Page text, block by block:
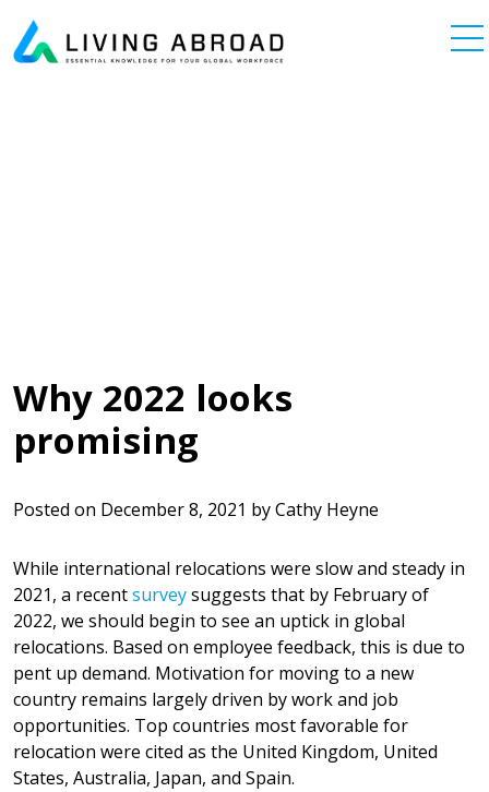
Main Navigation
Why 2022 looks
promising
Posted on December 8, 2021 byCathy Heyne
While international relocations were slow and steady in
2021, a recentsurveysuggests that by February of
2022, we should begin to see an uptick in global
relocations. Based on employee feedback, this is due to
pent up demand. Motivation for moving to a new
country remains largely driven by work and job
opportunities. Top countries most favorable for
relocation were cited as the United Kingdom, United
States, Australia, Japan, and Spain.